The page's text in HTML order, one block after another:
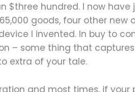
$three hundred. I now
goods, four other
I invented. In buy to
– some thing that
extra of your tale.
and most times, if